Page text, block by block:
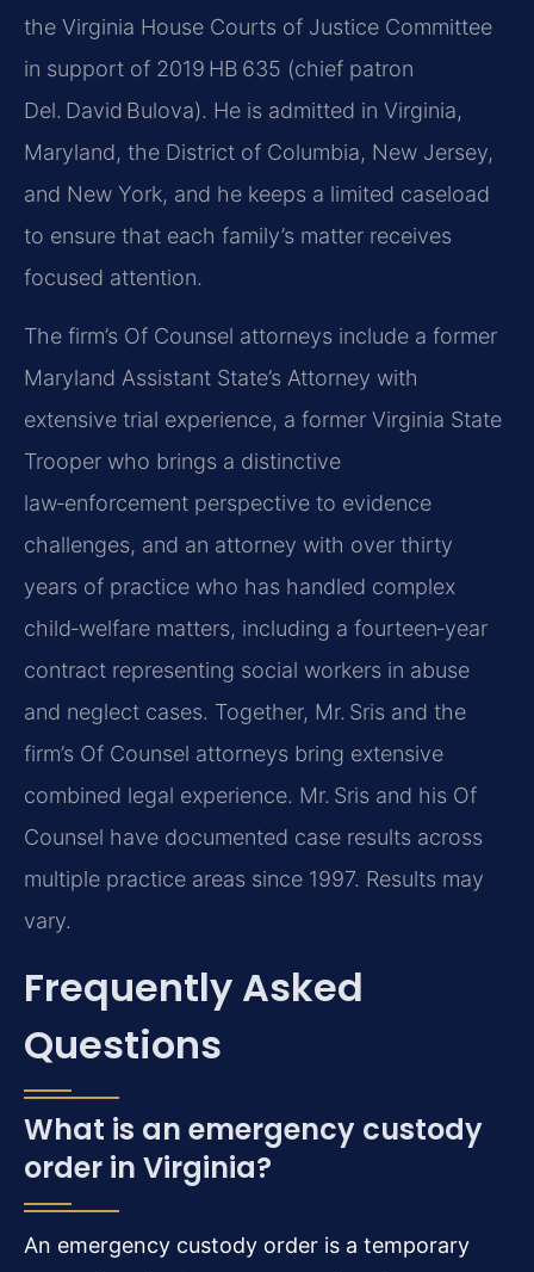
the Virginia House Courts of Justice Committee
in support of 2019 HB 635 (chief patron
Del. David Bulova). He is admitted in Virginia,
Maryland, the District of Columbia, New Jersey,
and New York, and he keeps a limited caseload
to ensure that each family’s matter receives
focused attention.
The firm’s Of Counsel attorneys include a former
Maryland Assistant State’s Attorney with
extensive trial experience, a former Virginia State
Trooper who brings a distinctive
law‑enforcement perspective to evidence
challenges, and an attorney with over thirty
years of practice who has handled complex
child‑welfare matters, including a fourteen‑year
contract representing social workers in abuse
and neglect cases. Together, Mr. Sris and the
firm’s Of Counsel attorneys bring extensive
combined legal experience. Mr. Sris and his Of
Counsel have documented case results across
multiple practice areas since 1997. Results may
vary.
Frequently Asked
Questions
What is an emergency custody
order in Virginia?
An emergency custody order is a temporary